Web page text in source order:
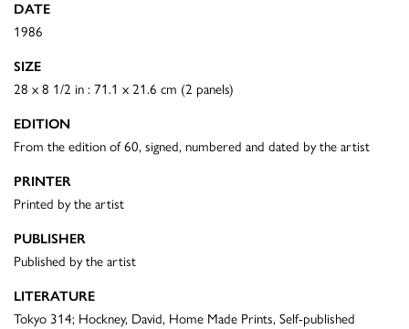
DATE
1986
SIZE
28 x 8 1/2 in : 71.1 x 21.6 cm (2 panels)
EDITION
From the edition of 60, signed, numbered and dated by the artist
PRINTER
Printed by the artist
PUBLISHER
Published by the artist
LITERATURE
Tokyo 314; Hockney, David, Home Made Prints, Self-published